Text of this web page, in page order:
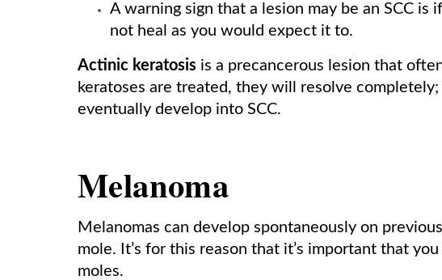
A warning sign that a lesion may be an SCC
not heal as you would expect it to.
Actinic keratosis is a precancerous lesion that
keratoses are treated, they will resolve
eventually develop into SCC.
Melanoma
Melanomas can develop spontaneously on
mole. It’s for this reason that it’s important that
moles.